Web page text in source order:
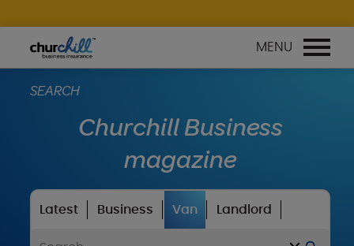
MENU
SEARCH
Churchill Business
magazine
Latest Business Van Landlord